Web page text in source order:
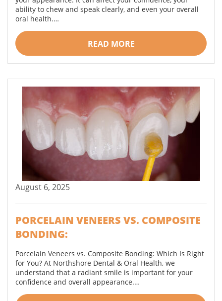
ability to chew and speak clearly, and even your overall
oral health.…
READ MORE
August 6, 2025
PORCELAIN VENEERS VS. COMPOSITE
BONDING:
Porcelain Veneers vs. Composite Bonding: Which Is Right
for You? At Northshore Dental & Oral Health, we
understand that a radiant smile is important for your
confidence and overall appearance.…